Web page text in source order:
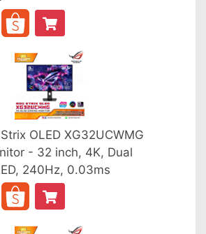
OLED XG32UCWMG
- 32 inch, 4K, Dual
240Hz, 0.03ms